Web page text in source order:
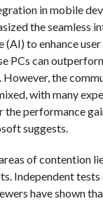
in mobile
the seamless
to enhance
PCs can
the
with many
performance
suggests.
of contention
Independent
have shown